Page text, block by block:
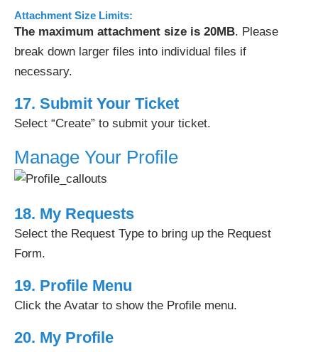
Attachment Size Limits:
The maximum attachment size is 20MB. Please
break down larger files into individual files if
necessary.
17. Submit Your Ticket
Select “Create” to submit your ticket.
Manage Your Profile
18. My Requests
Select the Request Type to bring up the Request
Form.
19. Profile Menu
Click the Avatar to show the Profile menu.
20. My Profile